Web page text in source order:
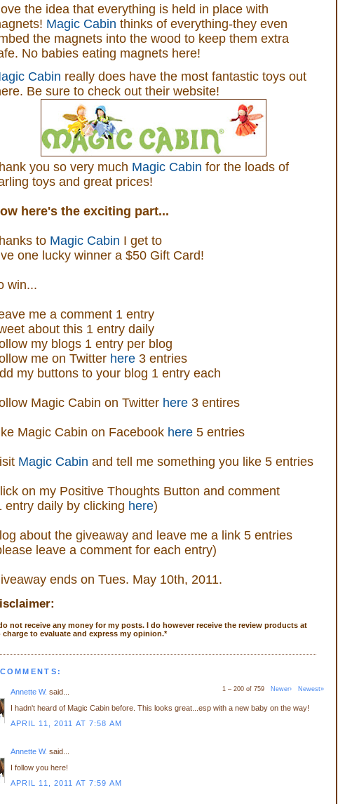
the idea that everything is held in place with
Magic Cabin thinks of everything-they even
the magnets into the wood to keep them extra
No babies eating magnets here!
Cabin really does have the most fantastic toys out
Be sure to check out their website!
you so very much Magic Cabin for the loads of
toys and great prices!
here's the exciting part...
to Magic Cabin I get to
one lucky winner a $50 Gift Card!
win...
me a comment 1 entry
about this 1 entry daily
my blogs 1 entry per blog
me on Twitter here3 entries
my buttons to your blog 1 entry each
Magic Cabin on Twitter here3 entires
Magic Cabin on Facebook here 5 entries
Magic Cabin and tell me something you like 5 entries
on my Positive Thoughts Button and comment
entry daily by clicking here)
about the giveaway and leave me a link 5 entries
leave a comment for each entry)
ends on Tues. May 10th, 2011.
not receive any money for my posts. I do however receive the review products at
charge to evaluate and express my opinion.*
1 – 200 of 759 Newer› Newest»
Annette W. said...
I hadn't heard of Magic Cabin before. This looks great...esp with a new baby on the way!
APRIL 11, 2011 AT 7:58 AM
Annette W. said...
I follow you here!
APRIL 11, 2011 AT 7:59 AM